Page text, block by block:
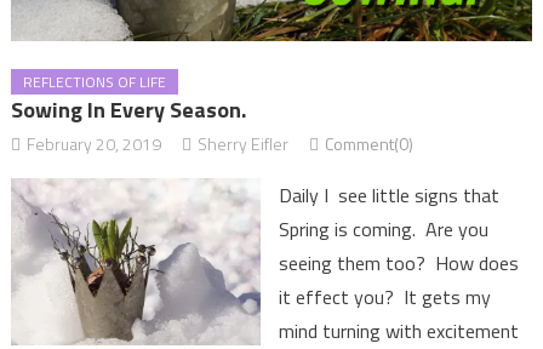
REFLECTIONS OF LIFE
Sowing In Every Season.
February 20, 2019 Sherry Eifler Comment(0)
Daily I see little signs that
Spring is coming. Are you
seeing them too? How does
it effect you? It gets my
mind turning with excitement